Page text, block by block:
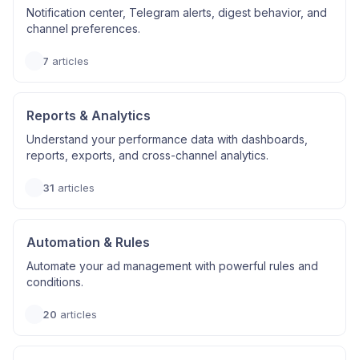
Notification center, Telegram alerts, digest behavior, and
channel preferences.
7 articles
Reports & Analytics
Understand your performance data with dashboards,
reports, exports, and cross-channel analytics.
31 articles
Automation & Rules
Automate your ad management with powerful rules and
conditions.
20 articles